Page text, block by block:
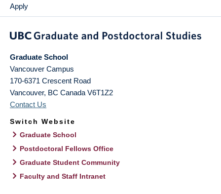
Apply
Graduate School
Vancouver Campus
170-6371 Crescent Road
Vancouver, BC Canada V6T1Z2
Contact Us
Switch Website
Graduate School
Postdoctoral Fellows Office
Graduate Student Community
Faculty and Staff Intranet